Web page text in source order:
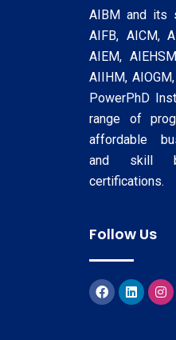
AIBM and its
AIFB, AICM,
AIEM,
AIIHM,
PowerPhD
range of
affordable
and skill
certifications.
Follow Us